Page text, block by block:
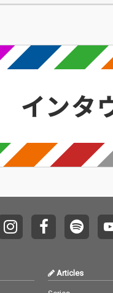
Articles